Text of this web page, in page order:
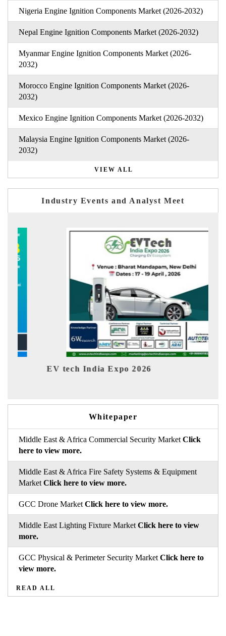
Nigeria Engine Ignition Components Market (2026-2032)
Nepal Engine Ignition Components Market (2026-2032)
Myanmar Engine Ignition Components Market (2026-
2032)
Morocco Engine Ignition Components Market (2026-
2032)
Mexico Engine Ignition Components Market (2026-2032)
Malaysia Engine Ignition Components Market (2026-
2032)
VIEW ALL
Industry Events and Analyst Meet
EV tech India Expo 2026
Whitepaper
Middle East & Africa Commercial Security Market Click
here to view more.
Middle East & Africa Fire Safety Systems & Equipment
Market Click here to view more.
GCC Drone Market Click here to view more.
Middle East Lighting Fixture Market Click here to view
more.
GCC Physical & Perimeter Security Market Click here to
view more.
READ ALL